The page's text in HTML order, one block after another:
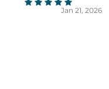
Jan 21, 2026